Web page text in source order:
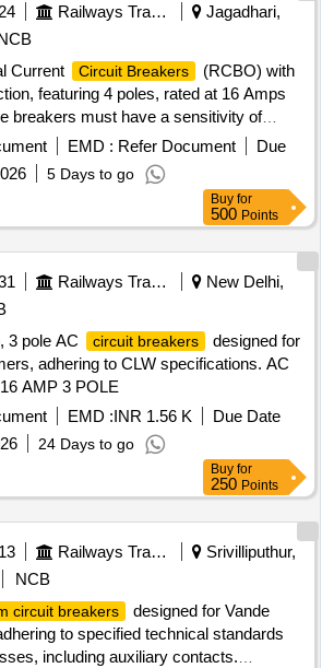
Railways Transport Services
Jagadhari,
Current
Circuit Breakers
(RCBO) with
featuring 4 poles, rated at 16 Amps
breakers must have a sensitivity of
capacity of 10 KA, designed for din rail
to IS:12640 part -2. RCBO, 4 pole,
EMD : Refer Document
Due
5 Days to go
Buy for
500 Points
Railways Transport Services
New Delhi,
3 pole AC
circuit breakers
designed for
adhering to CLW specifications. AC
16 AMP 3 POLE
EMD :INR 1.56 K
Due Date
24 Days to go
Buy for
250 Points
Railways Transport Services
Srivilliputhur,
NCB
circuit breakers
designed for Vande
to specified technical standards
including auxiliary contacts.